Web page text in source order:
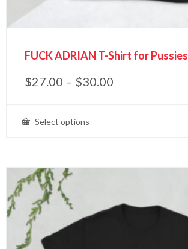
FUCK ADRIAN T-Shirt for Pussies
$27.00 – $30.00
Select options